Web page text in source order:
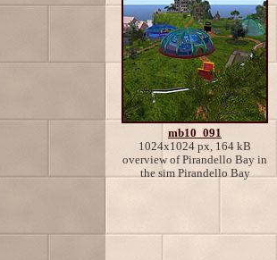
mb10_091
1024x1024 px, 164 kB
overview of Pirandello Bay in
the sim Pirandello Bay